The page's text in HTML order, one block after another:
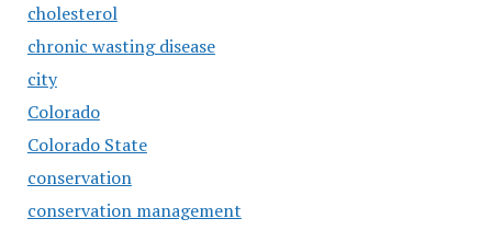
cholesterol
chronic wasting disease
city
Colorado
Colorado State
conservation
conservation management